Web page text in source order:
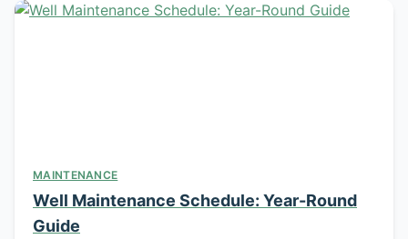
MAINTENANCE
Well Maintenance Schedule: Year-Round
Guide